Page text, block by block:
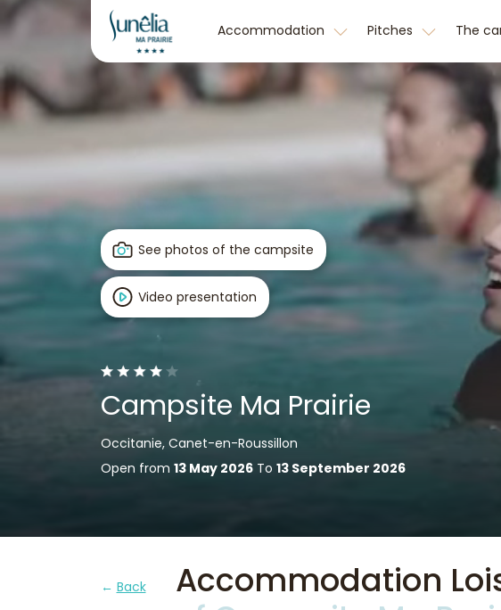
Accommodation Pitches The
See photos of the campsite
Video presentation
Campsite Ma Prairie
Occitanie, Canet-en-Roussillon
Open from 13 May 2026To 13 September 2026
Back
Accommodation